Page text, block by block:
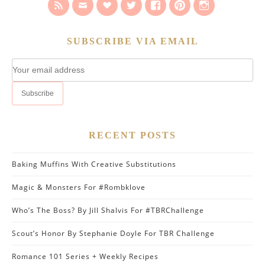
SUBSCRIBE VIA EMAIL
RECENT POSTS
Baking Muffins With Creative Substitutions
Magic & Monsters For #Rombklove
Who’s The Boss? By Jill Shalvis For #TBRChallenge
Scout’s Honor By Stephanie Doyle For TBR Challenge
Romance 101 Series + Weekly Recipes